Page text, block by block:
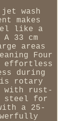
wash
makes
like a
33 cm
areas
Four
effortless
during
rotary
with rust-
steel for
a 25-